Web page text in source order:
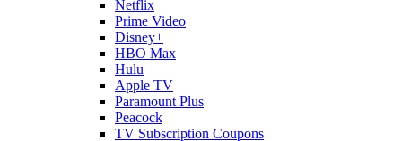
Netflix
Prime Video
Disney+
HBO Max
Hulu
Apple TV
Paramount Plus
Peacock
TV Subscription Coupons